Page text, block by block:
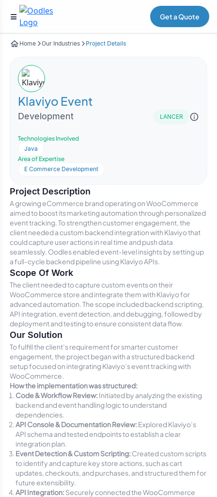
Get a Quote
Home Our Industries Project Details
Klaviyo Event
Development LANCER
Technologies Involved
Java
Area of Expertise
E Commerce Development
Project Description
A growing eCommerce brand operating on WooCommerce
aimed to boost its marketing automation through personalized
event tracking. To strengthen customer engagement, the
client needed a custom backend integration with Klaviyo that
could capture user actions in real time and push data
seamlessly. Oodles enabled event-level insights by setting up
a full-cycle backend pipeline using Klaviyo APIs.
Scope Of Work
The client needed to capture custom events on their
WooCommerce store and integrate them with Klaviyo for
advanced automation. The scope included backend scripting,
API integration, event detection, and debugging, followed by
deployment and testing to ensure consistent data flow.
Our Solution
To fulfill the client’s requirement for smarter customer
engagement, the project began with a structured backend
setup focused on integrating Klaviyo’s event tracking with
WooCommerce.
How the implementation was structured:
Code & Workflow Review: Initiated by analyzing the existing
backend and event handling logic to understand
dependencies.
API Console & Documentation Review: Explored Klaviyo’s
API schema and tested endpoints to establish a clear
integration plan.
Event Detection & Custom Scripting: Created custom scripts
to identify and capture key store actions, such as cart
updates, checkouts, and purchases, and structured them for
future extensibility.
API Integration: Securely connected the WooCommerce